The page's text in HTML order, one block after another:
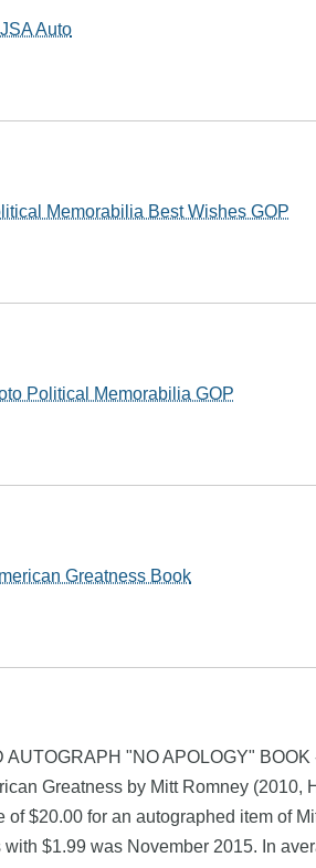
Auto
Memorabilia Best Wishes GOP
Political Memorabilia GOP
Greatness Book
"NO APOLOGY"
Greatness by Mitt Romney (2010,
$20.00 for an autographed item of
$1.99 was November 2015. In